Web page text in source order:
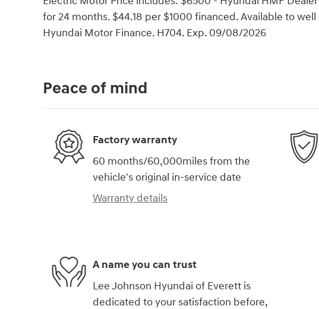
for 24 months. $44.18 per $1000 financed. Available to
Hyundai Motor Finance. H704. Exp. 09/08/2026
Peace of mind
Factory warranty
60 months/60,000miles from the
vehicle's original in-service date
Warranty details
A name you can trust
Lee Johnson Hyundai of Everett is
dedicated to your satisfaction before,